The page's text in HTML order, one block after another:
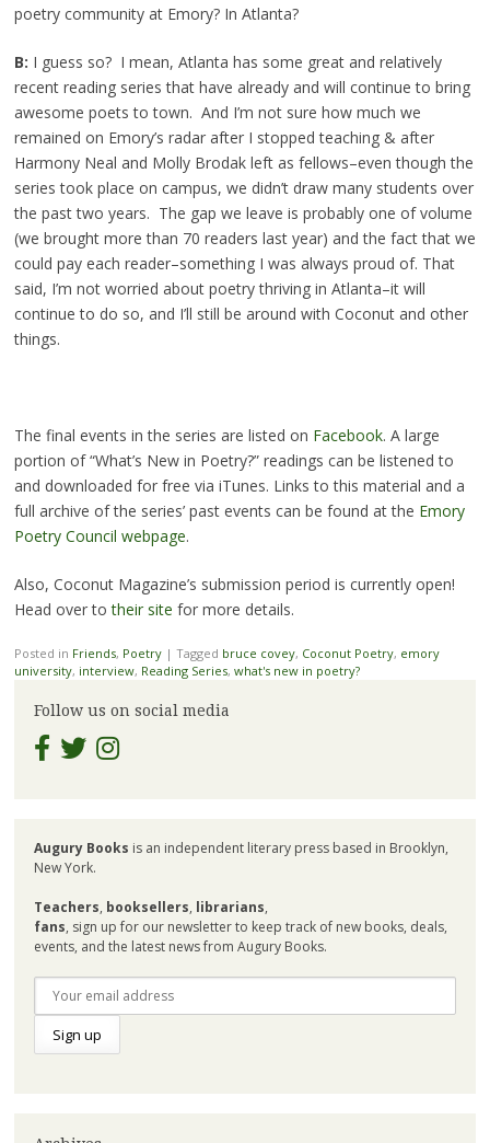
poetry community at Emory? In Atlanta?
B: I guess so? I mean, Atlanta has some great and relatively
recent reading series that have already and will continue to bring
awesome poets to town. And I’m not sure how much we
remained on Emory’s radar after I stopped teaching & after
Harmony Neal and Molly Brodak left as fellows–even though the
series took place on campus, we didn’t draw many students over
the past two years. The gap we leave is probably one of volume
(we brought more than 70 readers last year) and the fact that we
could pay each reader–something I was always proud of. That
said, I’m not worried about poetry thriving in Atlanta–it will
continue to do so, and I’ll still be around with Coconut and other
things.
The final events in the series are listed on Facebook. A large
portion of “What’s New in Poetry?” readings can be listened to
and downloaded for free via iTunes. Links to this material and a
full archive of the series’ past events can be found at the Emory
Poetry Council webpage.
Also, Coconut Magazine’s submission period is currently open!
Head over totheir site for more details.
Posted in Friends, Poetry | Tagged bruce covey, Coconut Poetry, emory
university, interview, Reading Series, what's new in poetry?
Follow us on social media
Augury Books is an independent literary press based in Brooklyn,
New York.
Teachers, booksellers, librarians,
fans, sign up for our newsletter to keep track of new books, deals,
events, and the latest news from Augury Books.